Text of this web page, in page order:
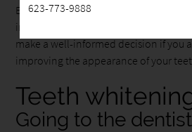
Even though the terms are often used
important to know the difference
make a well-informed decision if you
improving the appearance of your
Teeth
Going to the dentist
623-773-9888